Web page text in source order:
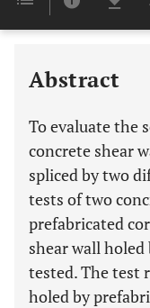
Abstract
To evaluate the
concrete shear
spliced by two
tests of two
prefabricated
shear wall
tested. The test
holed by